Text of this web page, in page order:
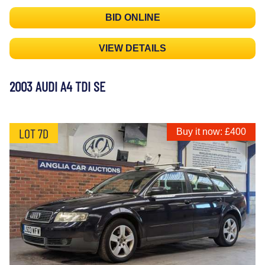
BID ONLINE
VIEW DETAILS
2003 AUDI A4 TDI SE
LOT 7D Buy it now: £400